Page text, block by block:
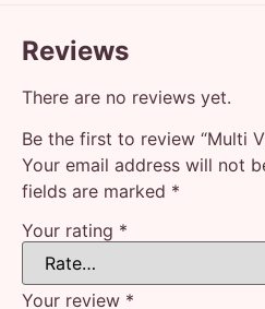
Reviews
There are no reviews yet.
Be the first to review “Multi
Your email address will not
fields are marked *
Your rating *
Your review *